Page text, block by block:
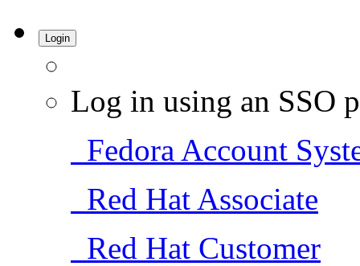
Login
Log in using an SSO
Fedora Account
Red Hat Associate
Red Hat Customer